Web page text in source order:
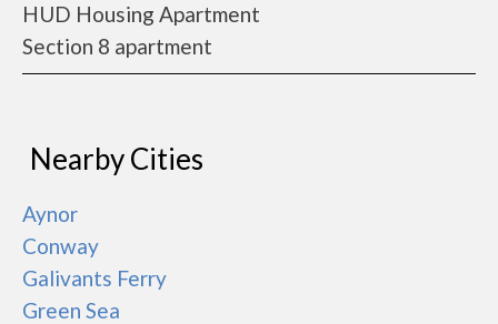
HUD Housing Apartment
Section 8 apartment
Nearby Cities
Aynor
Conway
Galivants Ferry
Green Sea